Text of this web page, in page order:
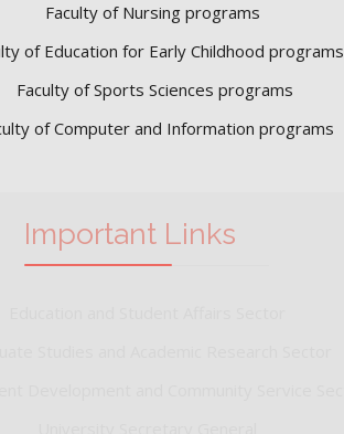
Faculty of Nursing programs
of Education for Early Childhood programs
Faculty of Sports Sciences programs
of Computer and Information programs
Important Links